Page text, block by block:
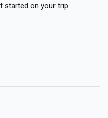
started on your trip.